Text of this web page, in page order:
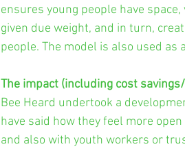
ensures young people have
given due weight, and in turn,
people. The model is also used as
The impact (including cost
Bee Heard undertook a
have said how they feel more
and also with youth workers or